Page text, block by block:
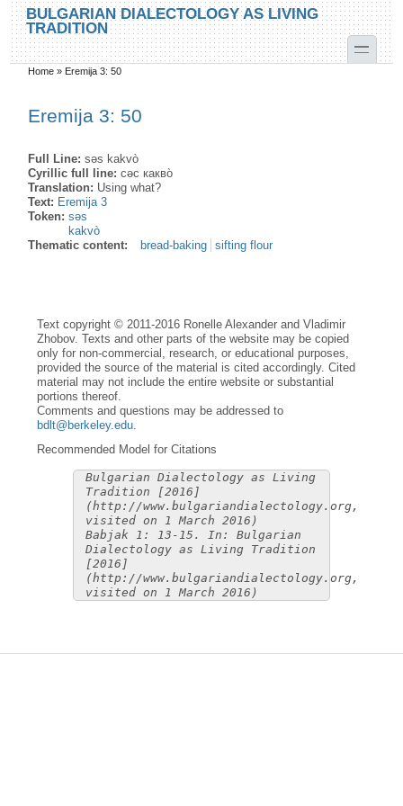
Skip to main content
Skip to search
BULGARIAN DIALECTOLOGY AS LIVING
TRADITION
toggle
You are here
Home » Eremija 3: 50
Eremija 3: 50
Full Line:səs kakvò
Cyrillic full line:сəс какво̀
Translation: Using what?
Text: Eremija 3
Token:səs
kakvò
Thematic content:
bread-baking sifting flour
Text copyright © 2011-2016 Ronelle Alexander and Vladimir
Zhobov. Texts and other parts of the website may be copied
only for non-commercial, research, or educational purposes,
provided the source of the material is cited accordingly. Cited
material may not include the entire website or substantial
portions thereof.
Comments and questions may be addressed to
bdlt@berkeley.edu
Recommended Model for Citations
Bulgarian Dialectology as Living
Tradition [2016]
(http://www.bulgariandialectology.org,
visited on 1 March 2016)
Babjak 1: 13-15. In: Bulgarian
Dialectology as Living Tradition
[2016]
(http://www.bulgariandialectology.org,
visited on 1 March 2016)